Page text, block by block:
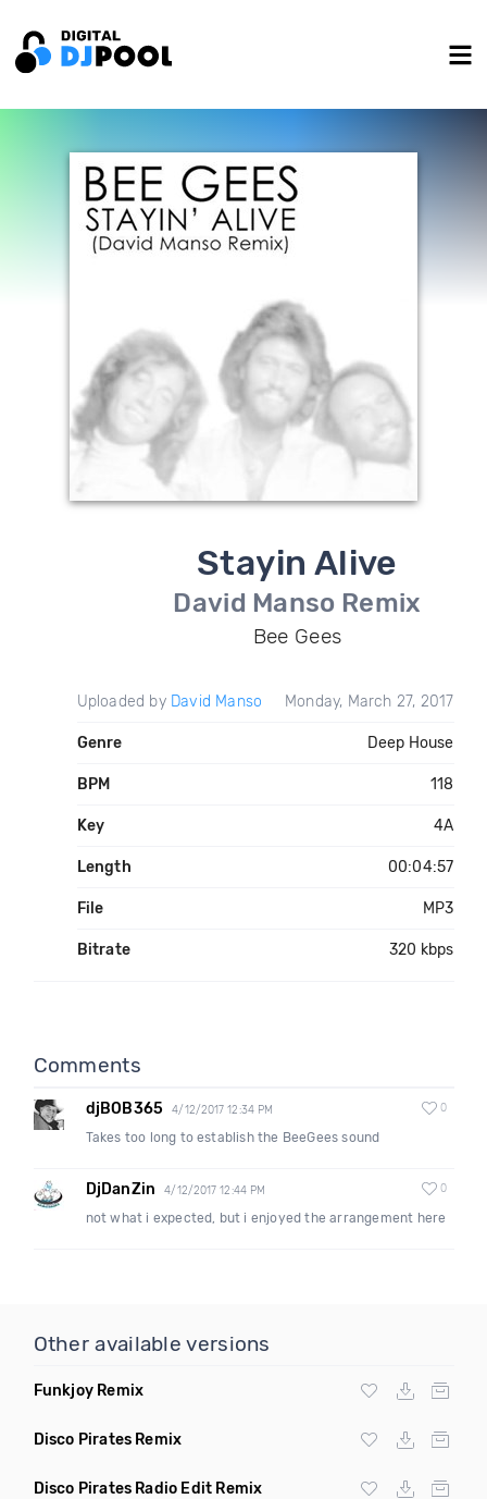
Stayin Alive
David Manso Remix
Bee Gees
Uploaded by David Manso Monday, March 27, 2017
Genre Deep House
BPM 118
Key 4A
Length 00:04:57
File MP3
Bitrate 320 kbps
Comments
djBOB365 4/12/2017 12:34 PM 0
Takes too long to establish the BeeGees sound
DjDanZin 4/12/2017 12:44 PM 0
not what i expected, but i enjoyed the arrangement here
Other available versions
Funkjoy Remix
Disco Pirates Remix
Disco Pirates Radio Edit Remix